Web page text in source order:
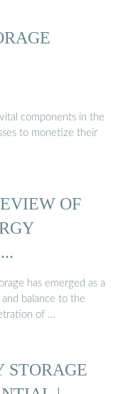
components in the
to monetize their
OF
has emerged as a
balance to the
of …
STORAGE